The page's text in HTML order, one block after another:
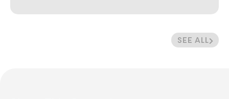
SEE ALL